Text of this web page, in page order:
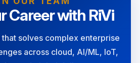
Career with RiVi
solves complex enterprise
across cloud, AI/ML, IoT,